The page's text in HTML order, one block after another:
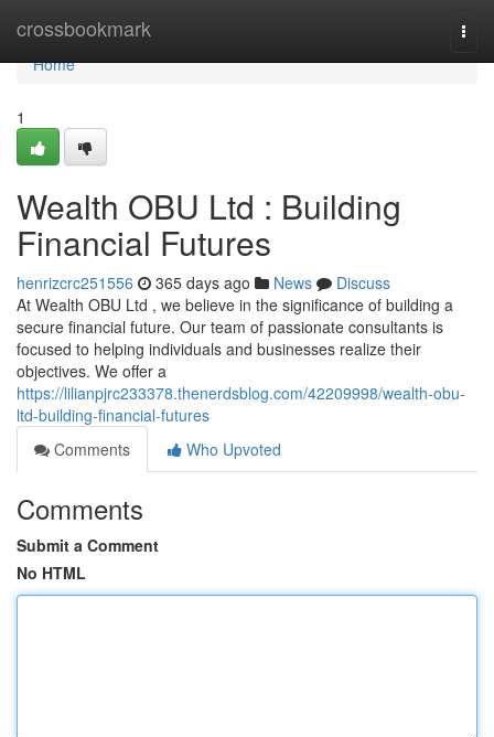
crossbookmark
Home
Home
1
Wealth OBU Ltd : Building
Financial Futures
henrizcrc251556 365 days ago News
Discuss
At Wealth OBU Ltd , we believe in the significance of building a
secure financial future. Our team of passionate consultants is
focused to helping individuals and businesses realize their
objectives. We offer a
https://lilianpjrc233378.thenerdsblog.com/42209998/wealth-obu-
ltd-building-financial-futures
Comments
Who Upvoted
Comments
Submit a Comment
No HTML